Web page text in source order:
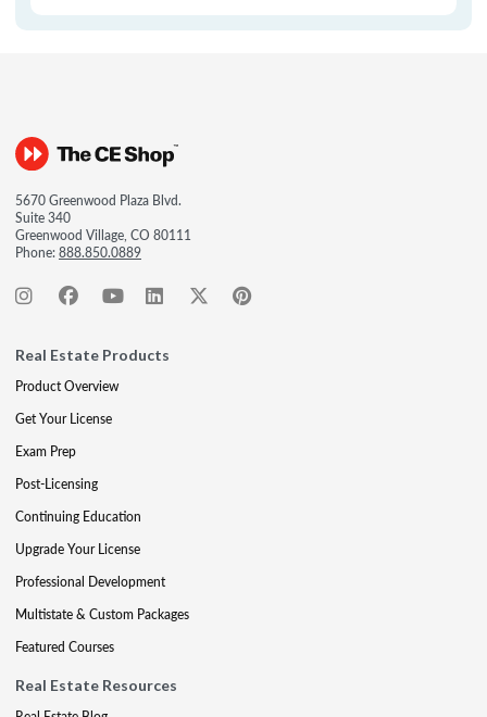
5670 Greenwood Plaza Blvd.
Suite 340
Greenwood Village, CO 80111
Phone:888.850.0889
Real Estate Products
Product Overview
Get Your License
Exam Prep
Post-Licensing
Continuing Education
Upgrade Your License
Professional Development
Multistate & Custom Packages
Featured Courses
Real Estate Resources